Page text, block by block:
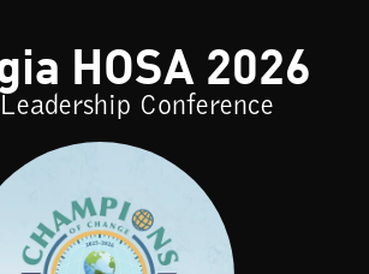
HOSA 2026
Conference